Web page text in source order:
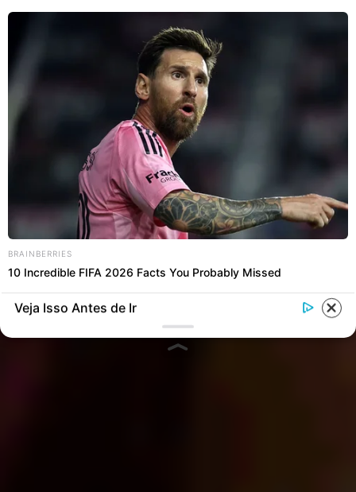
BRAINBERRIES
10 Incredible FIFA 2026 Facts You Probably Missed
Veja Isso Antes de Ir